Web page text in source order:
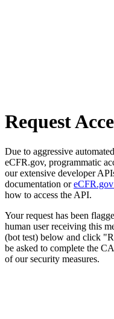
Request
Due to aggressive
eCFR.gov, programmatic
our extensive developer
documentation or
how to access the API.
Your request has been
human user receiving this
(bot test) below and click
be asked to complete the
of our security measures.